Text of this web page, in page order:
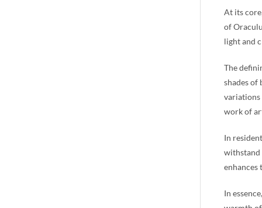
At its
of
light and
The
shades of
variations
work of
In
withstand
enhances
In